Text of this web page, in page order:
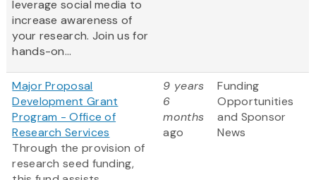
leverage social media to
increase awareness of
your research. Join us for
hands-on...
Major Proposal
Development Grant
Program - Office of
Research Services
Through the provision of
research seed funding,
9 years
6
months
ago
Funding
Opportunities
and Sponsor
News